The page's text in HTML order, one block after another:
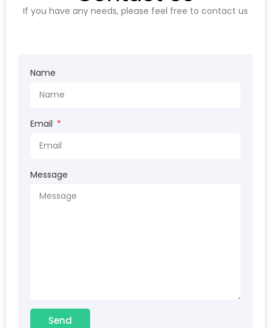
If you have any needs, please feel free to contact us
Name
Email
Message
Send